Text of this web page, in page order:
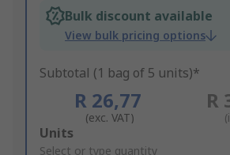
Bulk discount available
View bulk pricing options
Subtotal (1 bag of 5 units)*
R 26,77
(exc. VAT)
R
Add
Units
Select or type quantity